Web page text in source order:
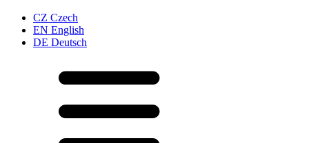
CZ Czech
EN English
DE Deutsch